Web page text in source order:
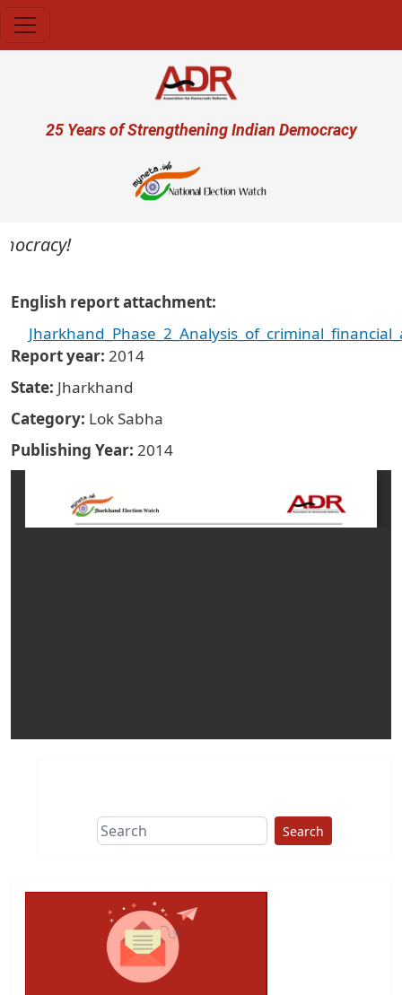
User account menu
25 Years of Strengthening Indian Democracy
English report attachment
Report year 2014
State Jharkhand
Category Lok Sabha
Publishing Year 2014
Search